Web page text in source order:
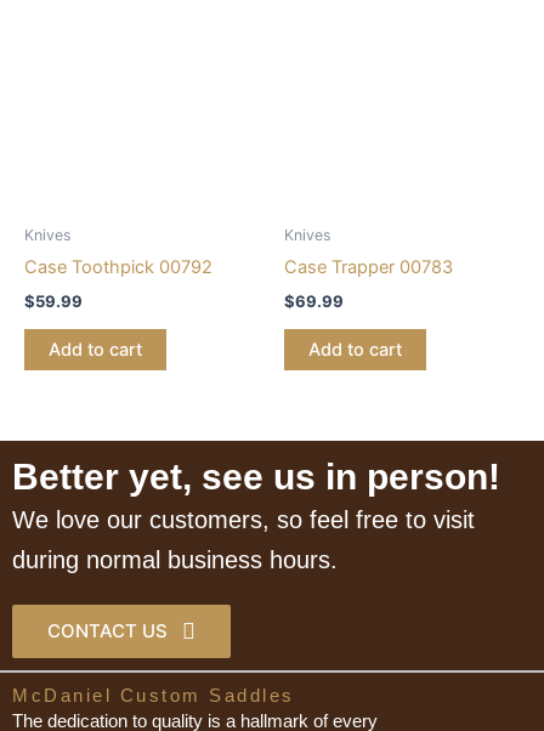
Knives
Case Toothpick 00792
$59.99
Add to cart
Knives
Case Trapper 00783
$69.99
Add to cart
Better yet, see us in person!
We love our customers, so feel free to visit
during normal business hours.
CONTACT US
McDaniel Custom Saddles
The dedication to quality is a hallmark of every